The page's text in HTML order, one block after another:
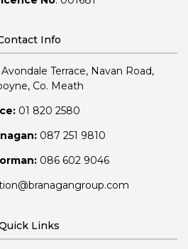
Info
Terrace, Navan Road,
Co. Meath
01 820 2580
087 251 9810
086 602 9046
Links